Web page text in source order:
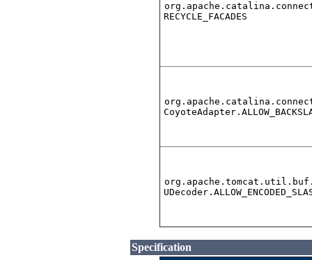
RECYCLE_FACADES
Specification